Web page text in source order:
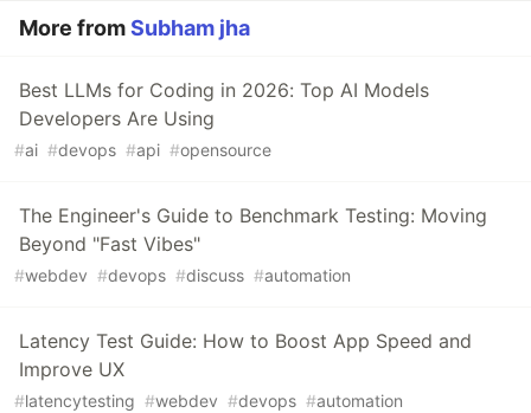
More fromSubham jha
Best LLMs for Coding in 2026: Top AI Models
Developers Are Using
#ai #devops #api #opensource
The Engineer's Guide to Benchmark Testing: Moving
Beyond "Fast Vibes"
#webdev #devops #discuss #automation
Latency Test Guide: How to Boost App Speed and
Improve UX
#latencytesting #webdev #devops #automation